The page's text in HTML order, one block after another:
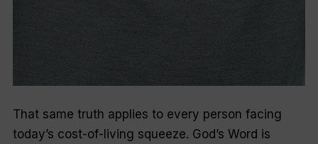
That same truth applies to every person facing
today’s cost-of-living squeeze. God’s Word is